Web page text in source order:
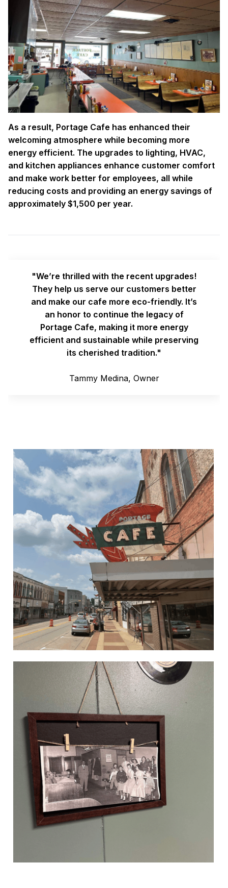
As a result, Portage Cafe has enhanced their
welcoming atmosphere while becoming more
energy efficient. The upgrades to lighting, HVAC,
and kitchen appliances enhance customer comfort
and make work better for employees, all while
reducing costs and providing an energy savings of
approximately $1,500 per year.
"We’re thrilled with the recent upgrades!
They help us serve our customers better
and make our cafe more eco-friendly. It’s
an honor to continue the legacy of
Portage Cafe, making it more energy
efficient and sustainable while preserving
its cherished tradition."
Tammy Medina, Owner